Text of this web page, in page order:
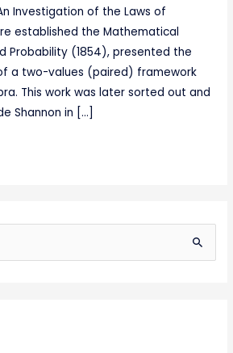
Investigation of the Laws of
established the Mathematical
Probability (1854), presented the
a two-values (paired) framework
This work was later sorted out and
Shannon in […]